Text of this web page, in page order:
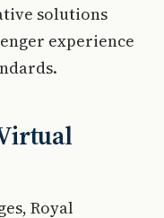
solutions
experience
Royal